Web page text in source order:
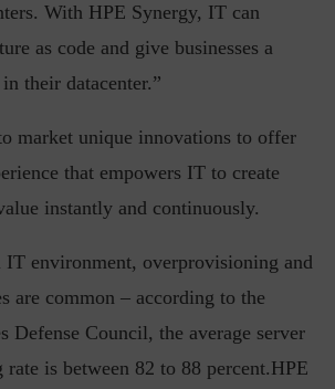
With HPE Synergy, IT can
as code and give businesses a
their datacenter.”
market unique innovations to offer
that empowers IT to create
instantly and continuously.
IT environment, overprovisioning and
are common – according to the
Defense Council, the average server
is between 82 to 88 percent.HPE